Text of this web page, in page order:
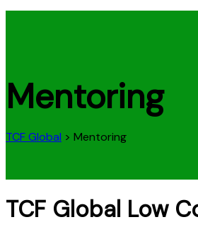
Mentoring
TCF Global > Mentoring
TCF Global Low